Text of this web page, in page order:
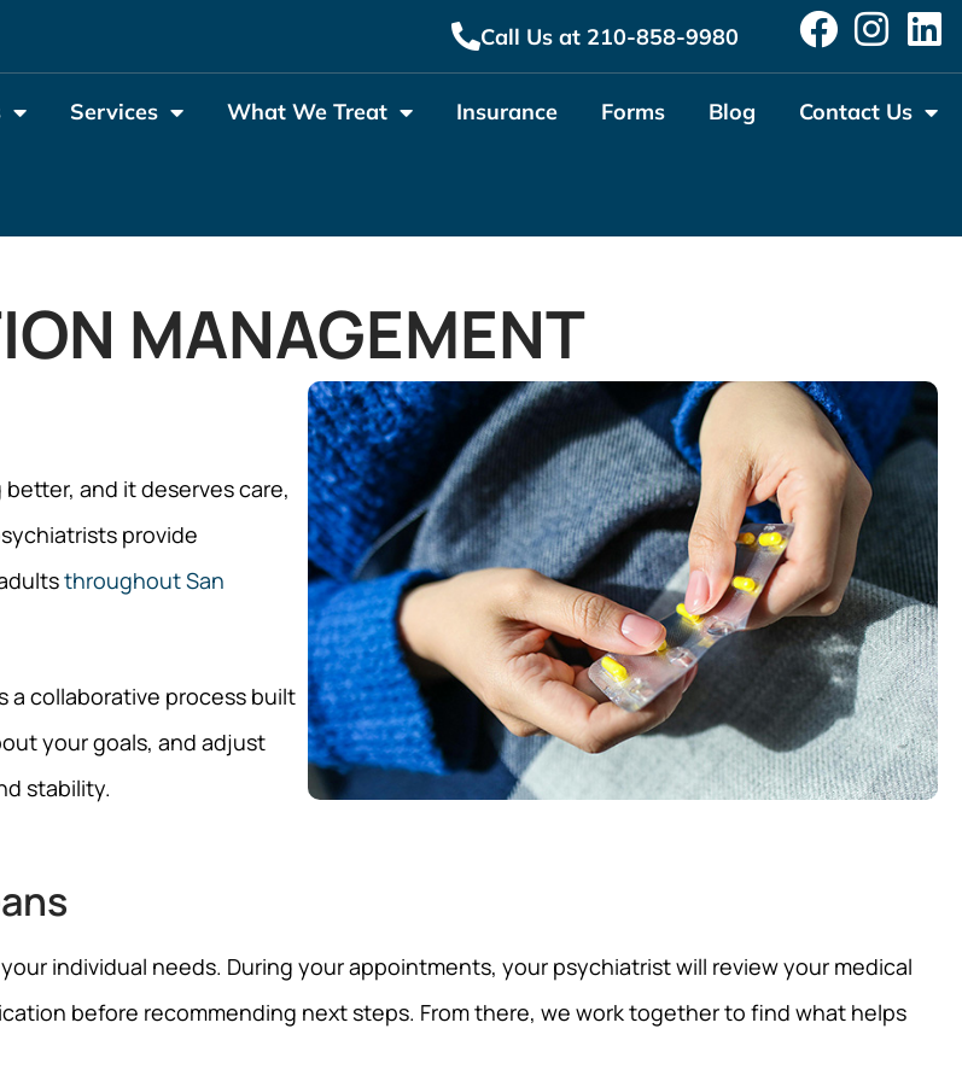
Call Us at 210-858-9980
Services What We Treat Insurance Forms Blog Contact Us
MANAGEMENT
and it deserves care,
provide
throughout San
a collaborative process built
your goals, and adjust
stability.
individual needs. During your appointments, your psychiatrist will review your medical
before recommending next steps. From there, we work together to find what helps